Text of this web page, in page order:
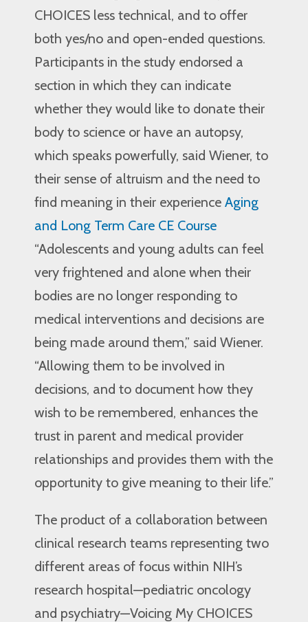
CHOICES less technical, and to offer
both yes/no and open-ended questions.
Participants in the study endorsed a
section in which they can indicate
whether they would like to donate their
body to science or have an autopsy,
which speaks powerfully, said Wiener, to
their sense of altruism and the need to
find meaning in their experience Aging
and Long Term Care CE Course
“Adolescents and young adults can feel
very frightened and alone when their
bodies are no longer responding to
medical interventions and decisions are
being made around them,” said Wiener.
“Allowing them to be involved in
decisions, and to document how they
wish to be remembered, enhances the
trust in parent and medical provider
relationships and provides them with the
opportunity to give meaning to their life.”
The product of a collaboration between
clinical research teams representing two
different areas of focus within NIH’s
research hospital—pediatric oncology
and psychiatry—Voicing My CHOICES